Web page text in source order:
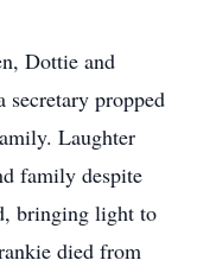
Dottie and
secretary propped
Laughter
family despite
bringing light to
died from